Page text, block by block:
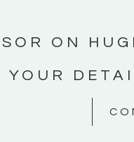
ON
YOUR